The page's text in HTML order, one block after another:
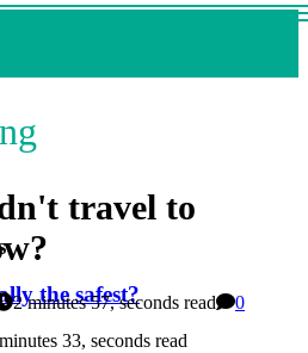
the safest?
33, seconds read
travel to
2 minutes 57, seconds read
0